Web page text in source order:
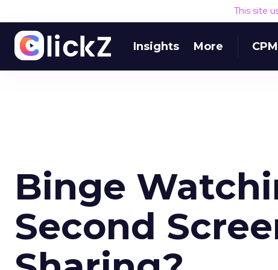
This site
Insights More
Binge
Second